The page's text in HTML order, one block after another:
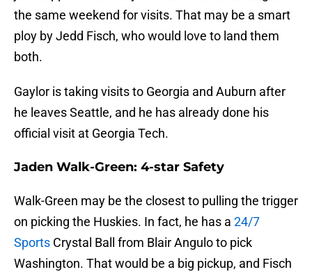
the same weekend for visits. That may be a smart
ploy by Jedd Fisch, who would love to land them
both.
Gaylor is taking visits to Georgia and Auburn after
he leaves Seattle, and he has already done his
official visit at Georgia Tech.
Jaden Walk-Green: 4-star Safety
Walk-Green may be the closest to pulling the trigger
on picking the Huskies. In fact, he has a 24/7
Sports Crystal Ball from Blair Angulo to pick
Washington. That would be a big pickup, and Fisch